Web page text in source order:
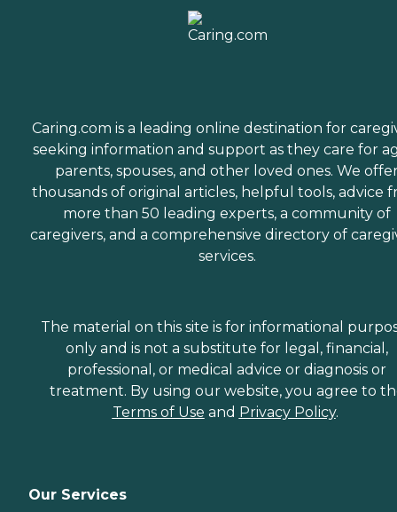
Caring.com is a leading online destination for
seeking information and support as they care for
parents, spouses, and other loved ones. We
thousands of original articles, helpful tools, advice
more than 50 leading experts, a community of
caregivers, and a comprehensive directory of
services.
The material on this site is for informational
only and is not a substitute for legal, financial,
professional, or medical advice or diagnosis or
treatment. By using our website, you agree to
Terms of Use and Privacy Policy.
Our Services